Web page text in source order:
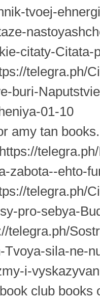
tvoej-
citaty-
telegra.ph/
buri-
01-10
amy tan
zabota--ehto-
telegra.ph/
pro-sebya-
telegra.ph/
Tvoya-sila-ne-
i-
club books